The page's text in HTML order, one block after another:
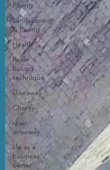
Paving
Landscaping
& Paving
Health
Resin
bound
technique
Giveaway
Charity
resin
driveway
life as a
business
owner